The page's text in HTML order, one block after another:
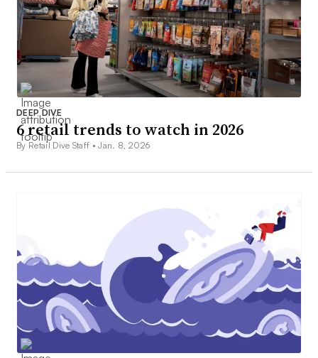
DEEP DIVE
6 retail trends to watch in 2026
By Retail Dive Staff •Jan. 8, 2026